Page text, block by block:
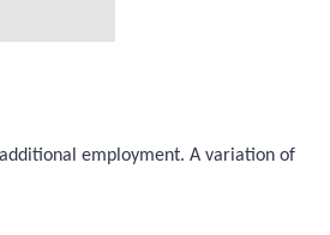
employment. A variation of